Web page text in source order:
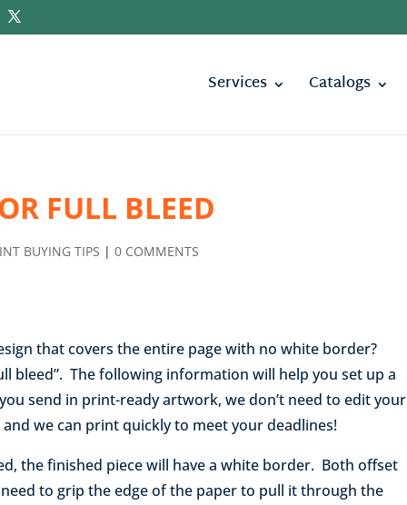
Services Catalogs
FULL BLEED
BUYING TIPS |0 COMMENTS
that covers the entire page with no white border?
bleed”. The following information will help you set up a
send in print-ready artwork, we don’t need to edit your
we can print quickly to meet your deadlines!
the finished piece will have a white border. Both offset
to grip the edge of the paper to pull it through the